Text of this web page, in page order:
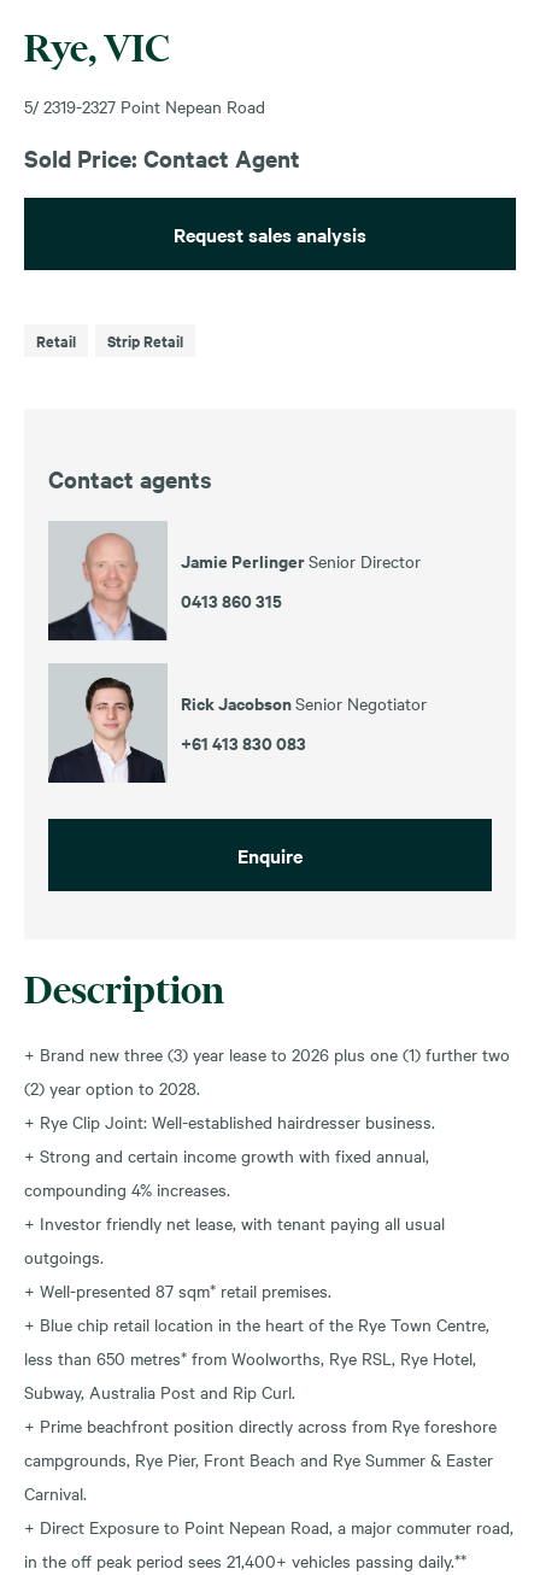
Description
+ Brand new three (3) year lease to 2026 plus one (1) further two
(2) year option to 2028.
+ Rye Clip Joint: Well-established hairdresser business.
+ Strong and certain income growth with fixed annual,
compounding 4% increases.
+ Investor friendly net lease, with tenant paying all usual
outgoings.
+ Well-presented 87 sqm* retail premises.
+ Blue chip retail location in the heart of the Rye Town Centre,
less than 650 metres* from Woolworths, Rye RSL, Rye Hotel,
Subway, Australia Post and Rip Curl.
+ Prime beachfront position directly across from Rye foreshore
campgrounds, Rye Pier, Front Beach and Rye Summer & Easter
Carnival.
+ Direct Exposure to Point Nepean Road, a major commuter road,
in the off peak period sees 21,400+ vehicles passing daily.**
Rye, VIC
5/ 2319-2327 Point Nepean Road
Sold Price: Contact Agent
Request sales analysis
Retail Strip Retail
Contact agents
Jamie PerlingerSenior Director
0413 860 315
Rick JacobsonSenior Negotiator
+61 413 830 083
Enquire